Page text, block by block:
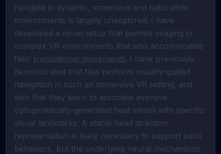
navigate in dynamic, immersive and naturalistic
environments is largely unexplored. I have
developed a novel setup that permits imaging in
complex VR environments that also accommodate
flies’ translational movements. I have previously
demonstrated that flies perform visually-guided
navigation in such an immersive VR setting, and
also that they learn to associate aversive
optogenetically-generated heat stimuli with specific
visual landmarks. A stable head direction
representation is likely necessary to support such
behaviors, but the underlying neural mechanisms